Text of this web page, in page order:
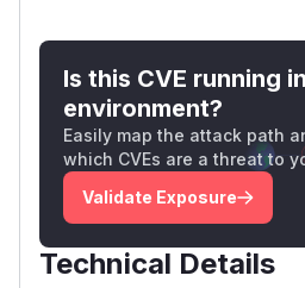
And two exceptions:
apiVersion:
kind: PolicyException
metadata:
name: disallow-host-
  namespace: kyverno
spec:
  exceptions:
- policyName:
Is this CVE running
environment?
Easily map the attack path
which CVEs are a threat to
Validate Exposure
Technical Details